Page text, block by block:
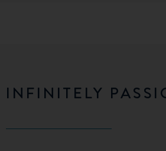
INFINITELY